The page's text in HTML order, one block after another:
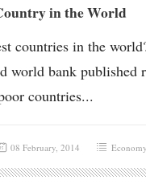
in the World
countries in the
world bank published
countries...
08 February, 2014 Economy